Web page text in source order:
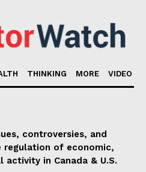
THINKING MORE VIDEO
controversies, and
regulation of economic,
activity in Canada & U.S.